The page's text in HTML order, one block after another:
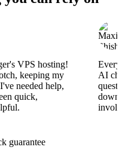
VPS hosting!
keeping my
needed help,
quick,
AI
guarantee